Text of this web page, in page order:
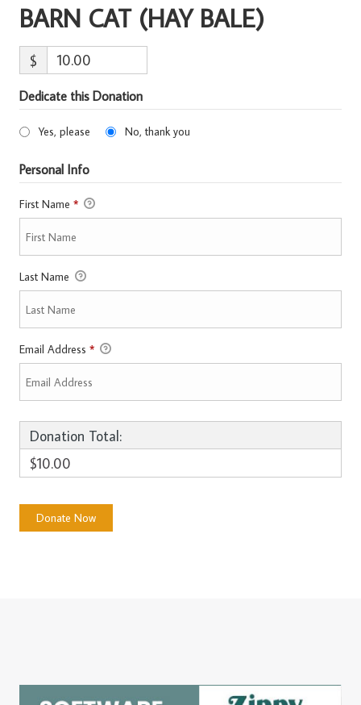
BARN CAT (HAY BALE)
$
Dedicate this Donation
Yes, please No, thank you
Personal Info
First Name *
Last Name
Email Address *
Donation Total:
$10.00